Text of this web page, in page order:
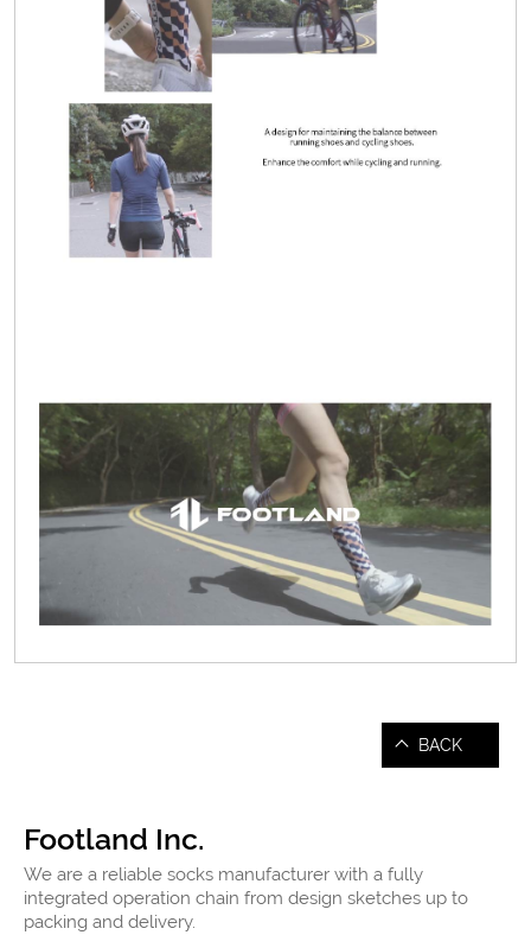
BACK
Footland Inc.
We are a reliable socks manufacturer with a fully
integrated operation chain from design sketches up to
packing and delivery.